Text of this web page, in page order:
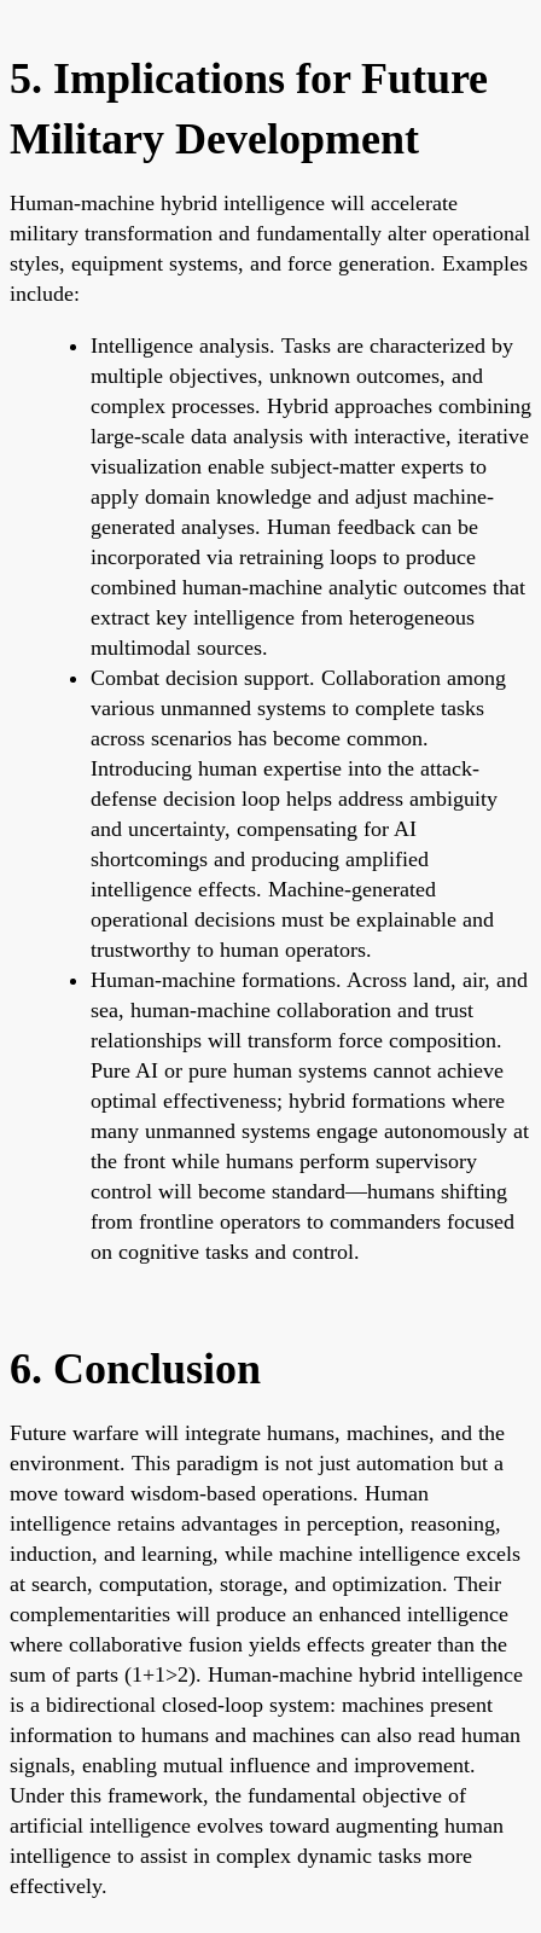
5. Implications for Future
Military Development
Human-machine hybrid intelligence will accelerate
military transformation and fundamentally alter operational
styles, equipment systems, and force generation. Examples
include:
Intelligence analysis. Tasks are characterized by
multiple objectives, unknown outcomes, and
complex processes. Hybrid approaches combining
large-scale data analysis with interactive, iterative
visualization enable subject-matter experts to
apply domain knowledge and adjust machine-
generated analyses. Human feedback can be
incorporated via retraining loops to produce
combined human-machine analytic outcomes that
extract key intelligence from heterogeneous
multimodal sources.
Combat decision support. Collaboration among
various unmanned systems to complete tasks
across scenarios has become common.
Introducing human expertise into the attack-
defense decision loop helps address ambiguity
and uncertainty, compensating for AI
shortcomings and producing amplified
intelligence effects. Machine-generated
operational decisions must be explainable and
trustworthy to human operators.
Human-machine formations. Across land, air, and
sea, human-machine collaboration and trust
relationships will transform force composition.
Pure AI or pure human systems cannot achieve
optimal effectiveness; hybrid formations where
many unmanned systems engage autonomously at
the front while humans perform supervisory
control will become standard—humans shifting
from frontline operators to commanders focused
on cognitive tasks and control.
6. Conclusion
Future warfare will integrate humans, machines, and the
environment. This paradigm is not just automation but a
move toward wisdom-based operations. Human
intelligence retains advantages in perception, reasoning,
induction, and learning, while machine intelligence excels
at search, computation, storage, and optimization. Their
complementarities will produce an enhanced intelligence
where collaborative fusion yields effects greater than the
sum of parts (1+1>2). Human-machine hybrid intelligence
is a bidirectional closed-loop system: machines present
information to humans and machines can also read human
signals, enabling mutual influence and improvement.
Under this framework, the fundamental objective of
artificial intelligence evolves toward augmenting human
intelligence to assist in complex dynamic tasks more
effectively.